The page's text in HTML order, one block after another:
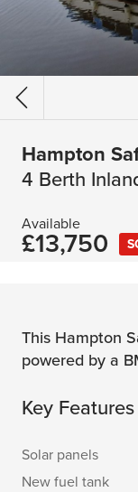
Hampton
4 Berth
Available
£13,750
This Hampton
powered by a
Key Features
Solar panels
New fuel tank